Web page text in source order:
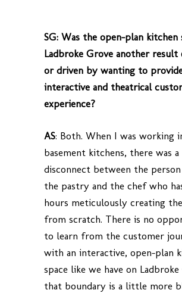
SG: Was the open-plan kitchen
Ladbroke Grove another
or driven by wanting to
interactive and theatrical
experience?
AS: Both. When I was working
basement kitchens, there was a
disconnect between the
the pastry and the chef who
hours meticulously creating
from scratch. There is no
to learn from the customer
with an interactive, open-plan
space like we have on
that boundary is a little more